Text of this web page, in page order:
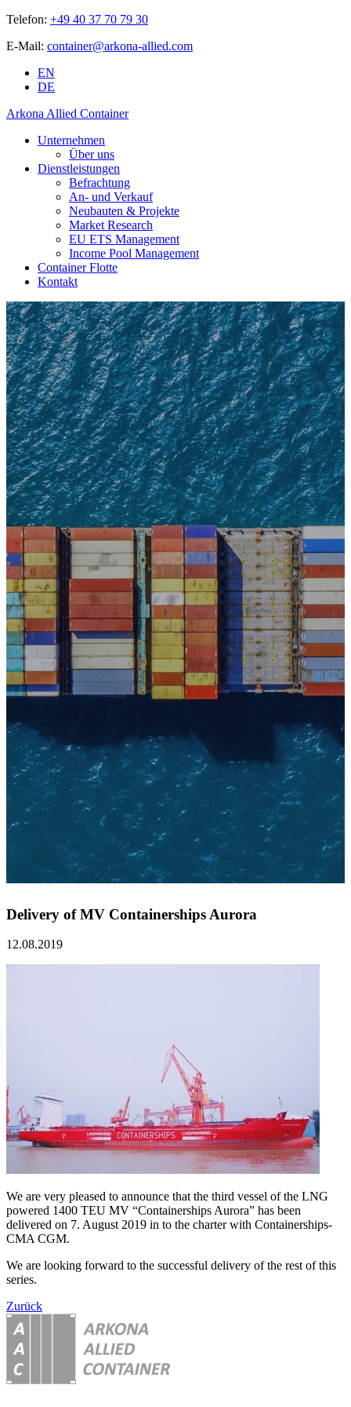
Telefon: +49 40 37 70 79 30
E-Mail: container@arkona-allied.com
EN
DE
Arkona Allied Container
Unternehmen
Über uns
Dienstleistungen
Befrachtung
An- und Verkauf
Neubauten & Projekte
Market Research
EU ETS Management
Income Pool Management
Container Flotte
Kontakt
Delivery of MV Containerships Aurora
12.08.2019
We are very pleased to announce that the third vessel of the LNG
powered 1400 TEU MV “Containerships Aurora” has been
delivered on 7. August 2019 in to the charter with Containerships-
CMA CGM.
We are looking forward to the successful delivery of the rest of this
series.
Zurück